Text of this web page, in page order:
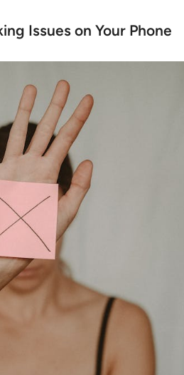
Issues on Your Phone